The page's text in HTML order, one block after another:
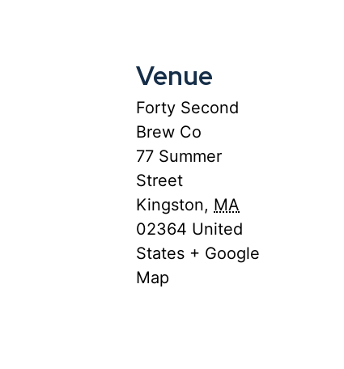
Venue
Forty Second
Brew Co
77 Summer
Street
Kingston, MA
02364 United
States + Google
Map